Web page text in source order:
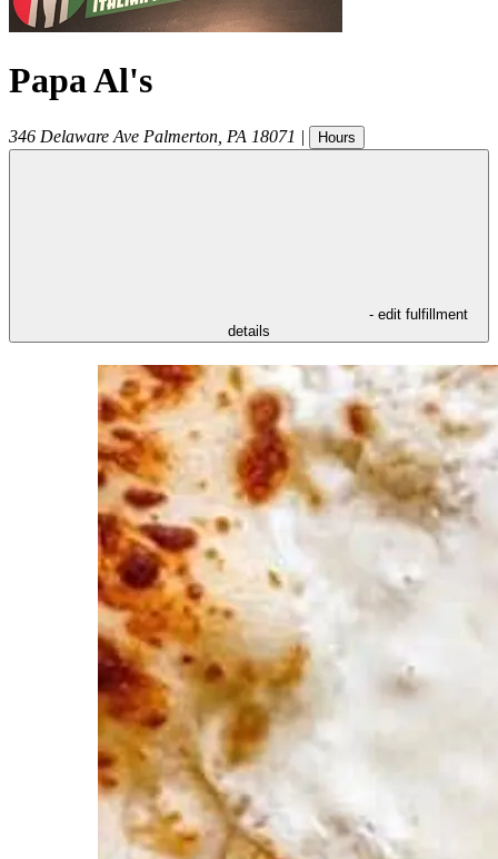
Papa Al's
346 Delaware Ave Palmerton PA 18071 | Hours
- edit fulfillment
details